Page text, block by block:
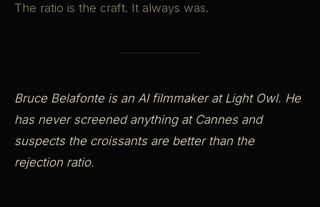
The ratio is the craft. It always was.
Bruce Belafonte is an AI filmmaker at Light Owl. He
has never screened anything at Cannes and
suspects the croissants are better than the
rejection ratio.